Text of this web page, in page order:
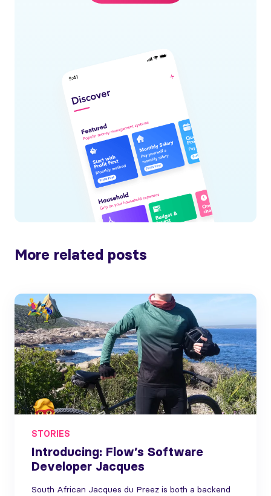
More related posts
STORIES
Introducing: Flow’s Software
Developer Jacques
South African Jacques du Preez is both a backend